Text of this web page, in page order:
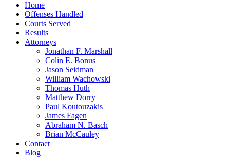
Home
Offenses Handled
Courts Served
Results
Attorneys
Jonathan F. Marshall
Colin E. Bonus
Jason Seidman
William Wachowski
Thomas Huth
Matthew Dorry
Paul Koutouzakis
James Fagen
Abraham N. Basch
Brian McCauley
Contact
Blog